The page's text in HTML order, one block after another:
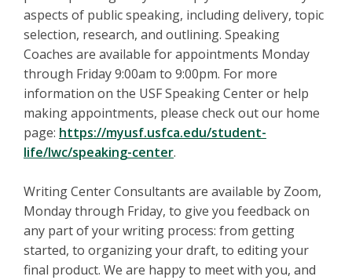
aspects of public speaking, including delivery, topic
selection, research, and outlining. Speaking
Coaches are available for appointments Monday
through Friday 9:00am to 9:00pm. For more
information on the USF Speaking Center or help
making appointments, please check out our home
page: https://myusf.usfca.edu/student-
life/lwc/speaking-center.
Writing Center Consultants are available by Zoom,
Monday through Friday, to give you feedback on
any part of your writing process: from getting
started, to organizing your draft, to editing your
final product. We are happy to meet with you, and